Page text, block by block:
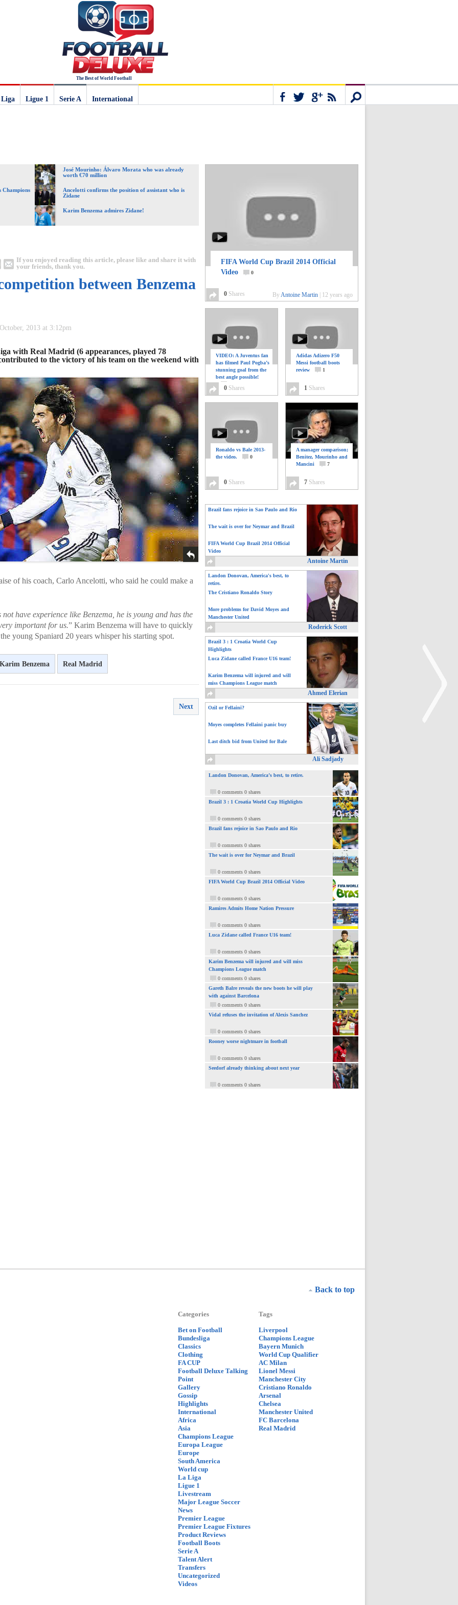
The Best of World Football
Ligue 1
Serie A International
José Mourinho: Álvaro Morata who was already
worth €70 million
Champions
Ancelotti confirms the position of assistant who is
Zidane
Karim Benzema admires Zidane!
If you enjoyed reading this article, please like and share it with
your friends, thank you.
between Benzema
2013 at 3:12pm
with Real Madrid (6 appearances, played 78
to the victory of his team on the weekend with
of his coach, Carlo Ancelotti, who said he could make a
have experience like Benzema, he is young and has the
important for us.” Karim Benzema will have to quickly
young Spaniard 20 years whisper his starting spot.
Karim Benzema Real Madrid
Next
FIFA World Cup Brazil 2014 Official
Video
0
0 Shares ByAntoine Martin 12 years ago
VIDEO: A Juventus fan
has filmed Paul Pogba’s
stunning goal from the
best angle possible!
0 Shares
Adidas Adizero F50
Messi football boots
review
1
1 Shares
Ronaldo vs Bale 2013-
the video.
0
0 Shares
A manager comparison;
Benitez, Mourinho and
Mancini
7
7 Shares
Brazil fans rejoice in Sao Paulo and Rio
The wait is over for Neymar and Brazil
FIFA World Cup Brazil 2014 Official
Video
Antoine Martin
Landon Donovan, America's best, to
retire.
The Cristiano Ronaldo Story
More problems for David Moyes and
Manchester United
Roderick Scott
Brazil 3 : 1 Croatia World Cup
Highlights
Luca Zidane called France U16 team!
Karim Benzema will injured and will
miss Champions League match
Ahmed Elerian
Ozil or Fellaini?
Moyes completes Fellaini panic buy
Last ditch bid from United for Bale
Ali Sadjady
Landon Donovan, America’s best, to retire.
0 comments 0 shares
Brazil 3 : 1 Croatia World Cup Highlights
0 comments 0 shares
Brazil fans rejoice in Sao Paulo and Rio
0 comments 0 shares
The wait is over for Neymar and Brazil
0 comments 0 shares
FIFA World Cup Brazil 2014 Official Video
0 comments 0 shares
Ramires Admits Home Nation Pressure
0 comments 0 shares
Luca Zidane called France U16 team!
0 comments 0 shares
Karim Benzema will injured and will miss
Champions League match
0 comments 0 shares
Gareth Balre reveals the new boots he will play
with against Barcelona
0 comments 0 shares
Vidal refuses the invitation of Alexis Sanchez
0 comments 0 shares
Rooney worse nightmare in football
0 comments 0 shares
Seedorf already thinking about next year
0 comments 0 shares
Back to top
Categories
Bet on Football
Bundesliga
Classics
Clothing
FA CUP
Football Deluxe Talking
Point
Gallery
Gossip
Highlights
International
Africa
Asia
Champions League
Europa League
Europe
South America
World cup
La Liga
Ligue 1
Livestream
Major League Soccer
News
Premier League
Premier League Fixtures
Product Reviews
Football Boots
Serie A
Talent Alert
Transfers
Uncategorized
Videos
Tags
Liverpool
Champions League
Bayern Munich
World Cup Qualifier
AC Milan
Lionel Messi
Manchester City
Cristiano Ronaldo
Arsenal
Chelsea
Manchester United
FC Barcelona
Real Madrid